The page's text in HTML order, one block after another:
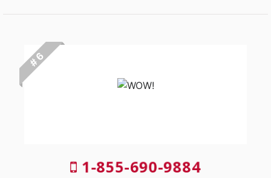
# 6
1-855-690-9884